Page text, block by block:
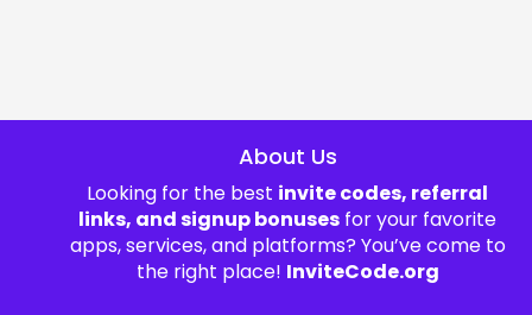
About Us
Looking for the best invite codes, referral
links, and signup bonuses for your favorite
apps, services, and platforms? You’ve come to
the right place! InviteCode.org